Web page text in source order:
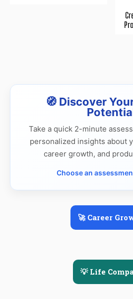
🧭 Discover
Take a quick 2-minute
personalized insights about
career growth, and
Choose an
🚀 Career
💡 Life